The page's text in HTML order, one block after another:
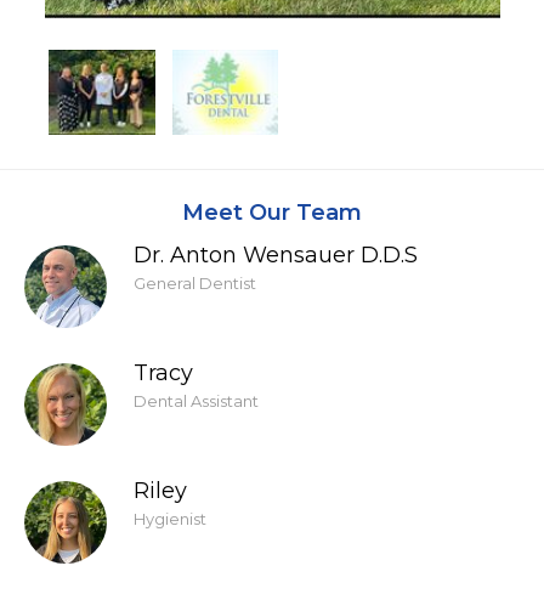
Meet Our Team
Dr. Anton Wensauer D.D.S
General Dentist
Tracy
Dental Assistant
Riley
Hygienist